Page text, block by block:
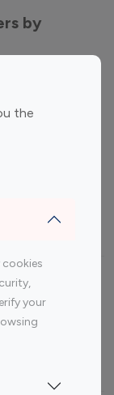
the
cookies
your
by
platform
Top 200